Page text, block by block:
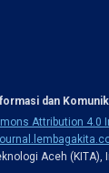
dan
Attribution 4.0
Aceh (KITA),